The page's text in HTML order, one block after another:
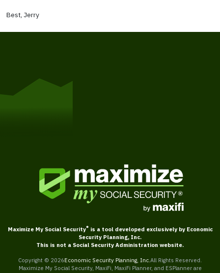
Best, Jerry
Maximize My Social Security® is a tool developed exclusively by Economic
Security Planning, Inc.
This is not a Social Security Administration website.
Copyright © 2026Economic Security Planning, Inc. All Rights Reserved.
Maximize My Social Security, MaxiFi, MaxiFi Planner, and ESPlanner are